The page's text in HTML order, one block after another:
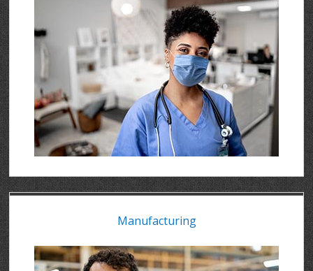
Manufacturing